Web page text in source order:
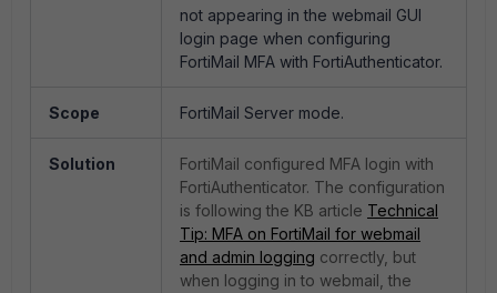
not appearing in the webmail GUI
login page when configuring
FortiMail MFA with FortiAuthenticator.
Scope FortiMail Server mode.
Solution
FortiMail configured MFA login with
FortiAuthenticator. The configuration
is following the KB article Technical
Tip: MFA on FortiMail for webmail
and admin logging correctly, but
when logging in to webmail, the